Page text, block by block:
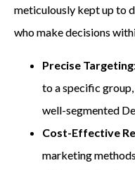
meticulously kept up to
who make decisions
Precise Targeting
to a specific
well-segmented
Cost-Effective
marketing